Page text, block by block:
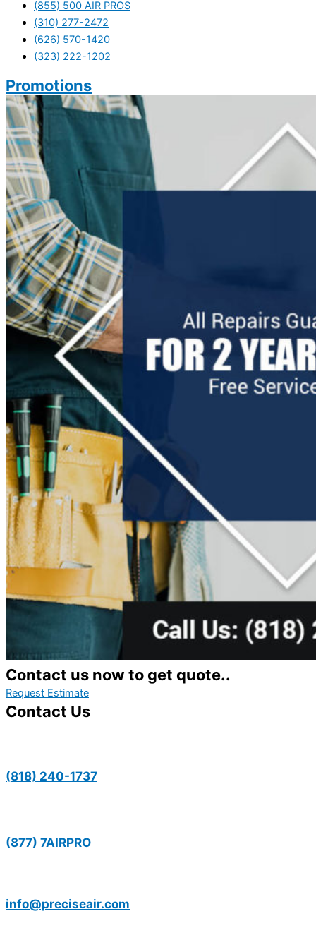
(855) 500 AIR PROS
(310) 277-2472
(626) 570-1420
(323) 222-1202
Promotions
Contact us now to get quote..
Request Estimate
Contact Us
(818) 240-1737
(877) 7AIRPRO
info@preciseair.com